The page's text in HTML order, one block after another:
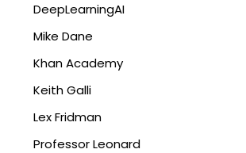
DeepLearningAI
Mike Dane
Khan Academy
Keith Galli
Lex Fridman
Professor Leonard